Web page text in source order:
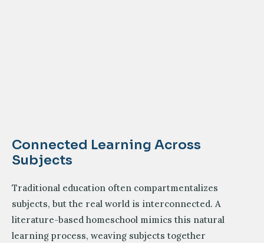
Connected Learning Across
Subjects
Traditional education often compartmentalizes
subjects, but the real world is interconnected. A
literature-based homeschool mimics this natural
learning process, weaving subjects together